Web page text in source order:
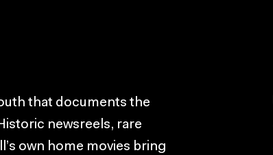
that documents the
newsreels, rare
own home movies bring